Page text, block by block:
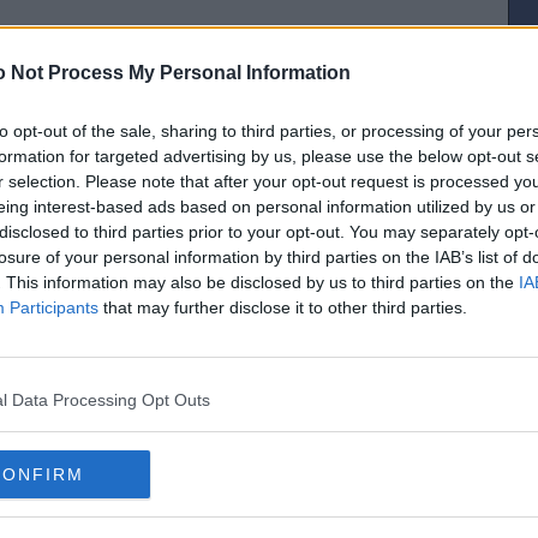
Not Process My Personal Information
opt-out of the sale, sharing to third parties, or processing of your
for targeted advertising by us, please use the below opt-out
selection. Please note that after your opt-out request is processed
interest-based ads based on personal information utilized by us
to third parties prior to your opt-out. You may separately
of your personal information by third parties on the IAB’s list of
This information may also be disclosed by us to third parties on the
Participants that may further disclose it to other third parties.
Data Processing Opt Outs
regard for the cost to the Exchequer or the planet.
pocket. Incredibly generous and not at all to do with him being minted.
[IP address logged]
Report Abuse Reply To This Message
unless he was minted?
[IP address logged]
ferry Ministers and senior staffers home from Elsie’s farewell bash in an
for govt business only rule for these vehicles.. taxi for the lot of them!
[IP address logged]